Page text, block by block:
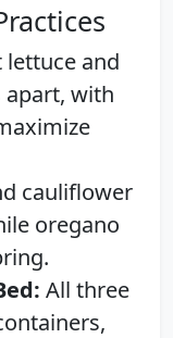
lettuce and
apart, with
cauliflower
oregano
All three